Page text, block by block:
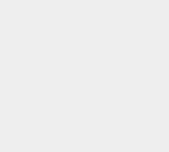
Re: FAT32/
FAT32/
WINXP LOGON
Re: FAT32/
FAT32/
Re: FAT32/
FAT32/
IS THIS ECHO
FAT32/
WINXP LOGON